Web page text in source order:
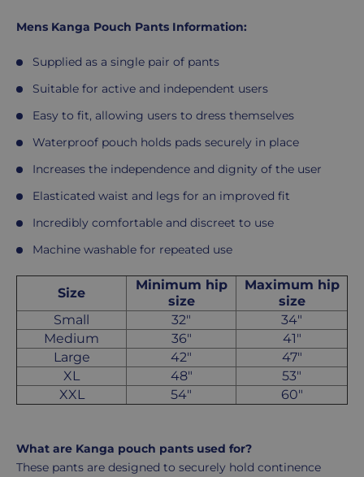
Mens Kanga Pouch Pants Information:
Supplied as a single pair of pants
Suitable for active and independent users
Easy to fit, allowing users to dress themselves
Waterproof pouch holds pads securely in place
Increases the independence and dignity of the user
Elasticated waist and legs for an improved fit
Incredibly comfortable and discreet to use
Machine washable for repeated use
Size
Minimum hip
size
Maximum hip
size
Small
32"
34"
Medium
36"
41"
Large
42"
47"
XL
48"
53"
XXL
54" 60"
What are Kanga pouch pants used for?
These pants are designed to securely hold continence